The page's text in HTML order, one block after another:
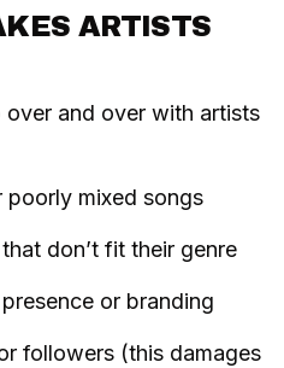
ARTISTS
and over with artists
poorly mixed songs
don’t fit their genre
or branding
followers (this damages